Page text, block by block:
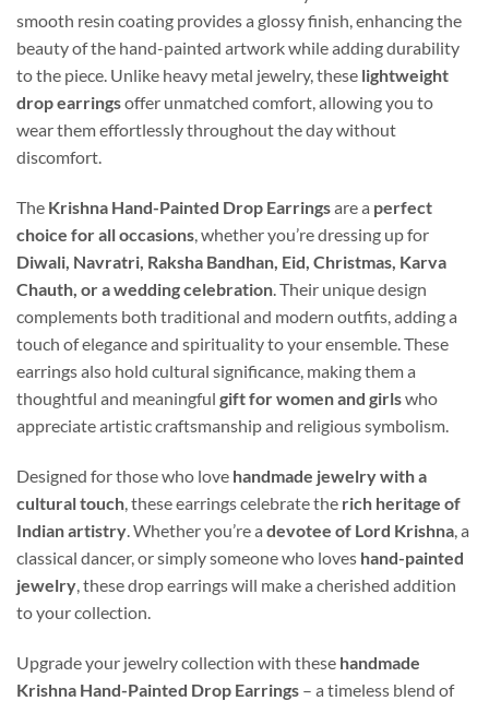
smooth resin coating provides a glossy finish, enhancing the
beauty of the hand-painted artwork while adding durability
to the piece. Unlike heavy metal jewelry, these lightweight
drop earringsoffer unmatched comfort, allowing you to
wear them effortlessly throughout the day without
discomfort.
The Krishna Hand-Painted Drop Earringsare a perfect
choice for all occasions, whether you’re dressing up for
Diwali, Navratri, Raksha Bandhan, Eid, Christmas, Karva
Chauth, or a wedding celebration. Their unique design
complements both traditional and modern outfits, adding a
touch of elegance and spirituality to your ensemble. These
earrings also hold cultural significance, making them a
thoughtful and meaningful gift for women and girlswho
appreciate artistic craftsmanship and religious symbolism.
Designed for those who love handmade jewelry with a
cultural touch, these earrings celebrate the rich heritage of
Indian artistry. Whether you’re a devotee of Lord Krishna, a
classical dancer, or simply someone who loves hand-painted
jewelry, these drop earrings will make a cherished addition
to your collection.
Upgrade your jewelry collection with these handmade
Krishna Hand-Painted Drop Earrings – a timeless blend of